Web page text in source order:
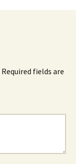
Required fields are